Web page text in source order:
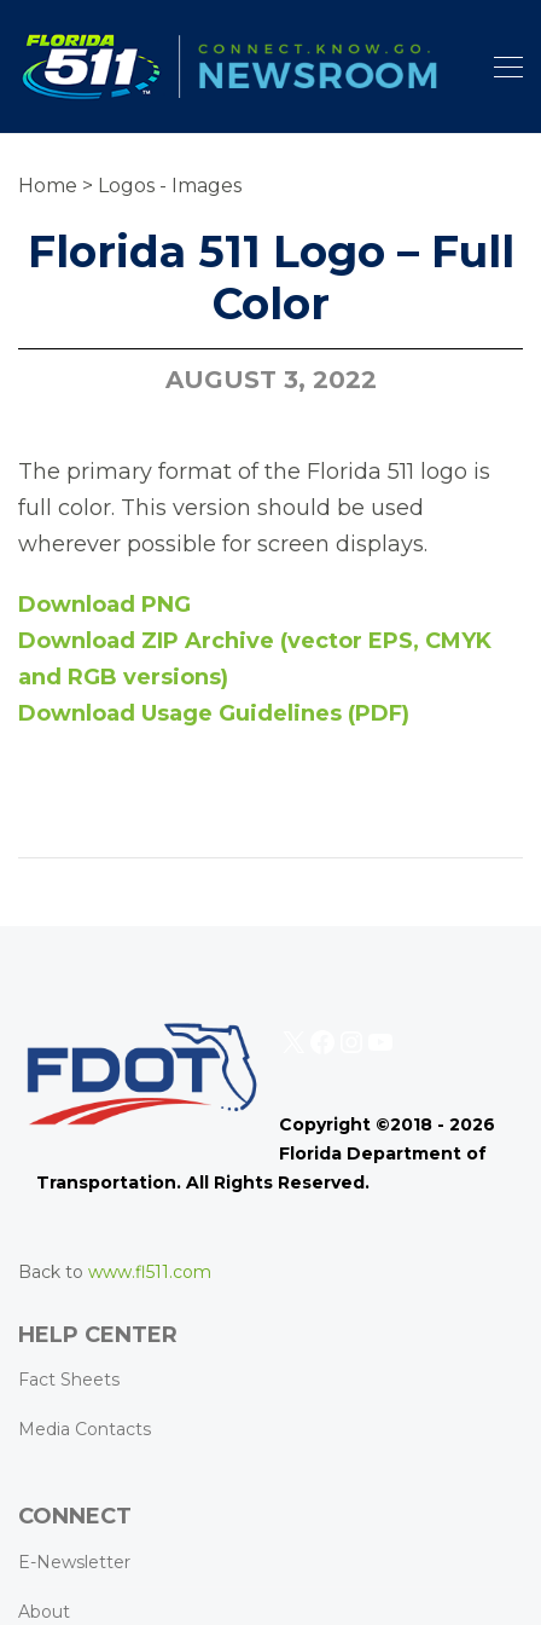
Home > Logos - Images
Florida 511 Logo – Full
Color
AUGUST 3, 2022
The primary format of the Florida 511 logo is
full color. This version should be used
wherever possible for screen displays.
Download PNG
Download ZIP Archive (vector EPS, CMYK
and RGB versions)
Download Usage Guidelines (PDF)
Copyright ©2018 - 2026
Florida Department of
Transportation. All Rights Reserved.
Back to www.fl511.com
HELP CENTER
Fact Sheets
Media Contacts
CONNECT
E-Newsletter
About